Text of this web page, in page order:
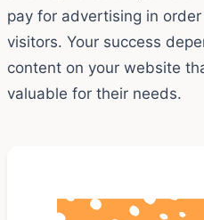
pay for advertising in
visitors. Your success
content on your website
valuable for their needs.